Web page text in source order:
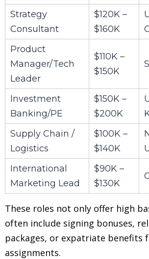
Strategy
Consultant
$120K –
$160K
Product
Manager/Tech
Leader
$110K –
$150K
Investment
Banking/PE
$150K –
$200K
Supply Chain /
Logistics
$100K –
$140K
International
Marketing Lead
$90K –
$130K
These roles not only offer high
often include signing bonuses,
packages, or expatriate benefits
assignments.